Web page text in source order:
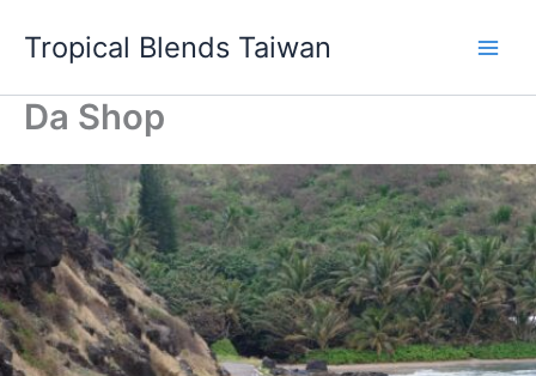
Tropical Blends Taiwan
Da Shop